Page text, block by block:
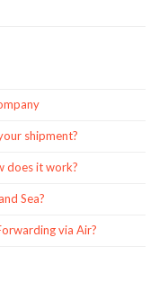
shipment?
does it work?
Sea?
via Air?